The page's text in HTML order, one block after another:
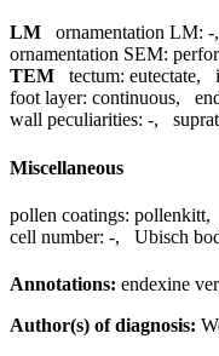
LM ornamentation LM: -
ornamentation SEM:
TEM
tectum: eutectate,
foot layer: continuous,
wall peculiarities: -,
Miscellaneous
pollen coatings: pollenkitt,
cell number: -, Ubisch
Annotations: endexine
Author(s) of diagnosis: